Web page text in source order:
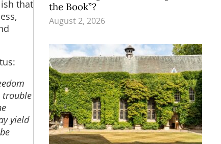
that
trouble
yield
the Book”?
August 2, 2026